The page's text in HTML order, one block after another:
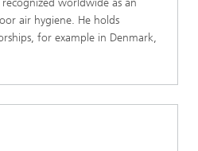
worldwide as an
air hygiene. He holds
for example in Denmark,